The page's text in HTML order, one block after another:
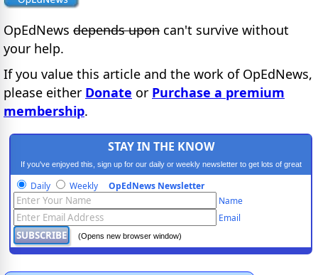
OpEdNews depends upon can't survive without
your help.
If you value this article and the work of OpEdNews,
please either Donate or Purchase a premium
membership.
STAY IN THE KNOW
If you've enjoyed this, sign up for our daily or weekly newsletter to get lots of great
progressive content.
Daily Weekly OpEdNews Newsletter
Name
Email
(Opens new browser window)